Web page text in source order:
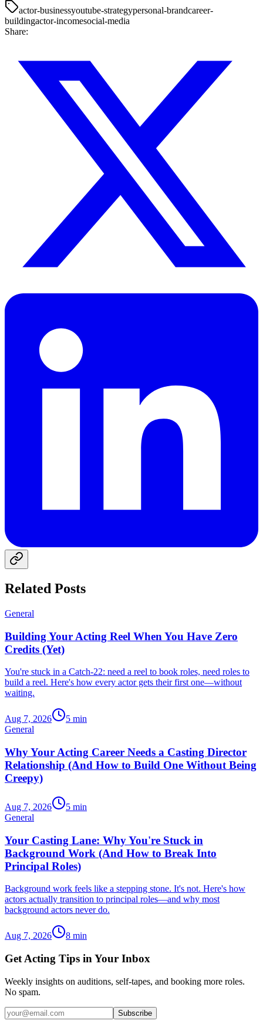
actor-businessyoutube-strategypersonal-brandcareer-
buildingactor-incomesocial-media
Share:
Related Posts
General
Building Your Acting Reel When You Have Zero
Credits (Yet)
You're stuck in a Catch-22: need a reel to book roles, need roles to
build a reel. Here's how every actor gets their first one—without
waiting.
Aug 7, 2026 5 min
General
Why Your Acting Career Needs a Casting Director
Relationship (And How to Build One Without Being
Creepy)
Aug 7, 2026 5 min
General
Your Casting Lane: Why You're Stuck in
Background Work (And How to Break Into
Principal Roles)
Background work feels like a stepping stone. It's not. Here's how
actors actually transition to principal roles—and why most
background actors never do.
Aug 7, 2026 8 min
Get Acting Tips in Your Inbox
Weekly insights on auditions, self-tapes, and booking more roles.
No spam.
Subscribe